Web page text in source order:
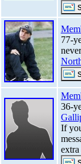
77-
36-
If